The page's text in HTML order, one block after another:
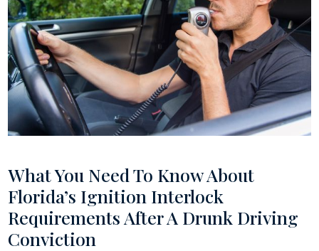
What You Need To Know About
Florida’s Ignition Interlock
Requirements After A Drunk Driving
Conviction